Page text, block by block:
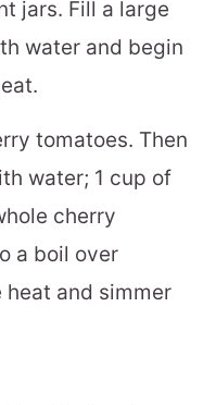
jars. Fill a large
water and begin
tomatoes. Then
water; 1 cup of
cherry
a boil over
heat and simmer